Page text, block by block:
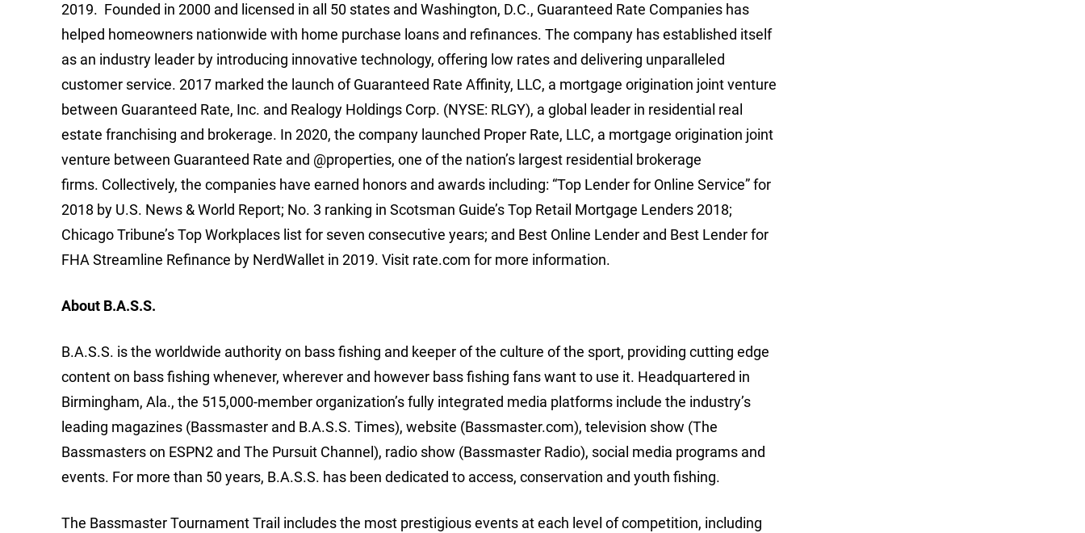
2019. Founded in 2000 and licensed in all 50 states and Washington, D.C., Guaranteed Rate Companies has
helped homeowners nationwide with home purchase loans and refinances. The company has established itself
as an industry leader by introducing innovative technology, offering low rates and delivering unparalleled
customer service. 2017 marked the launch of Guaranteed Rate Affinity, LLC, a mortgage origination joint venture
between Guaranteed Rate, Inc. and Realogy Holdings Corp. (NYSE: RLGY), a global leader in residential real
estate franchising and brokerage. In 2020, the company launched Proper Rate, LLC, a mortgage origination joint
venture between Guaranteed Rate and @properties, one of the nation’s largest residential brokerage
firms. Collectively, the companies have earned honors and awards including: “Top Lender for Online Service” for
2018 by U.S. News & World Report; No. 3 ranking in Scotsman Guide’s Top Retail Mortgage Lenders 2018;
Chicago Tribune’s Top Workplaces list for seven consecutive years; and Best Online Lender and Best Lender for
FHA Streamline Refinance by NerdWallet in 2019. Visit rate.com for more information.
About B.A.S.S.
B.A.S.S. is the worldwide authority on bass fishing and keeper of the culture of the sport, providing cutting edge
content on bass fishing whenever, wherever and however bass fishing fans want to use it. Headquartered in
Birmingham, Ala., the 515,000-member organization’s fully integrated media platforms include the industry’s
leading magazines (Bassmaster and B.A.S.S. Times), website (Bassmaster.com), television show (The
Bassmasters on ESPN2 and The Pursuit Channel), radio show (Bassmaster Radio), social media programs and
events. For more than 50 years, B.A.S.S. has been dedicated to access, conservation and youth fishing.
The Bassmaster Tournament Trail includes the most prestigious events at each level of competition, including